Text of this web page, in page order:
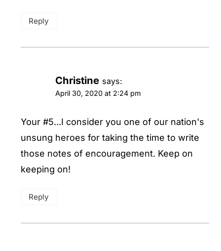
Reply
Christine says:
April 30, 2020 at 2:24 pm
Your #5...I consider you one of our nation's
unsung heroes for taking the time to write
those notes of encouragement. Keep on
keeping on!
Reply